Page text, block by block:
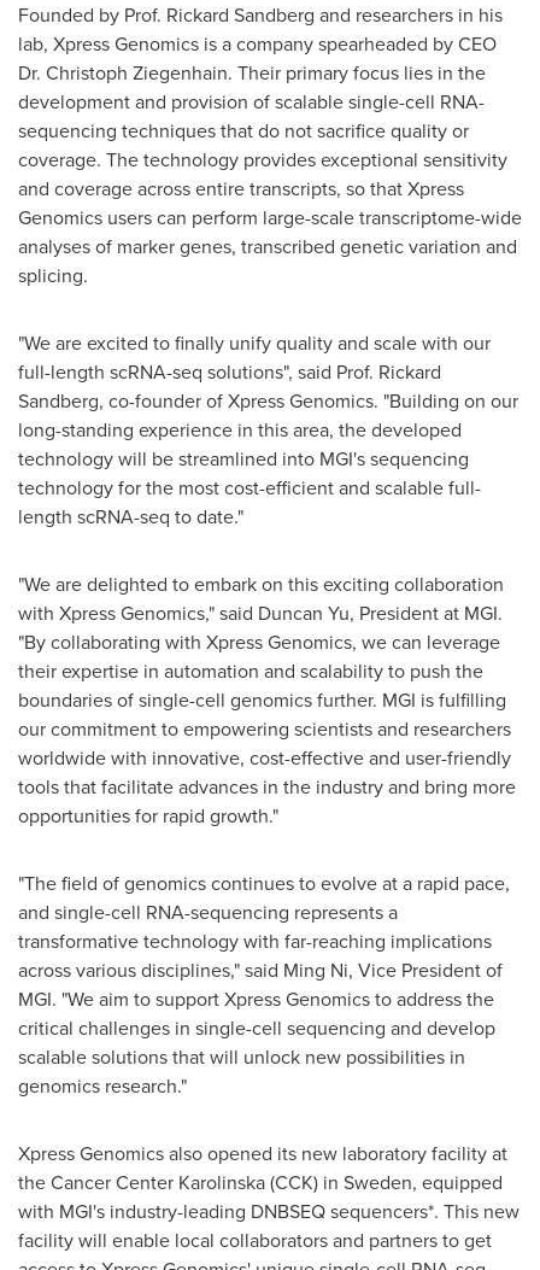
Founded by Prof. Rickard Sandberg and researchers in his
lab, Xpress Genomics is a company spearheaded by CEO
Dr. Christoph Ziegenhain. Their primary focus lies in the
development and provision of scalable single-cell RNA-
sequencing techniques that do not sacrifice quality or
coverage. The technology provides exceptional sensitivity
and coverage across entire transcripts, so that Xpress
Genomics users can perform large-scale transcriptome-wide
analyses of marker genes, transcribed genetic variation and
splicing.
"We are excited to finally unify quality and scale with our
full-length scRNA-seq solutions", said Prof. Rickard
Sandberg, co-founder of Xpress Genomics. "Building on our
long-standing experience in this area, the developed
technology will be streamlined into MGI's sequencing
technology for the most cost-efficient and scalable full-
length scRNA-seq to date."
"We are delighted to embark on this exciting collaboration
with Xpress Genomics," said Duncan Yu, President at MGI.
"By collaborating with Xpress Genomics, we can leverage
their expertise in automation and scalability to push the
boundaries of single-cell genomics further. MGI is fulfilling
our commitment to empowering scientists and researchers
worldwide with innovative, cost-effective and user-friendly
tools that facilitate advances in the industry and bring more
opportunities for rapid growth."
"The field of genomics continues to evolve at a rapid pace,
and single-cell RNA-sequencing represents a
transformative technology with far-reaching implications
across various disciplines," said Ming Ni, Vice President of
MGI. "We aim to support Xpress Genomics to address the
critical challenges in single-cell sequencing and develop
scalable solutions that will unlock new possibilities in
genomics research."
Xpress Genomics also opened its new laboratory facility at
the Cancer Center Karolinska (CCK) in Sweden, equipped
with MGI's industry-leading DNBSEQ sequencers*. This new
facility will enable local collaborators and partners to get